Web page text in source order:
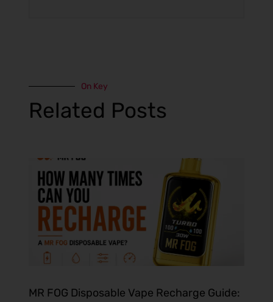
On Key
Related Posts
MR FOG Disposable Vape Recharge Guide: